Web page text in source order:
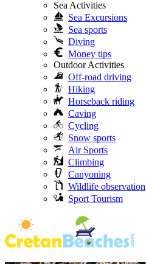
Sea Activities
Sea Excursions
Sea sports
Diving
Money tips
Outdoor Activities
Off-road driving
Hiking
Horseback riding
Caving
Cycling
Snow sports
Air Sports
Climbing
Canyoning
Wildlife observation
Sport Tourism